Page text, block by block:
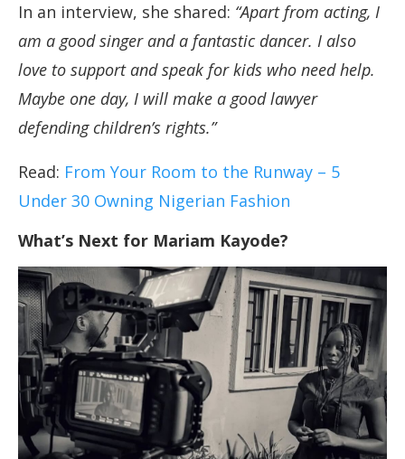
In an interview, she shared: “Apart from acting, I
am a good singer and a fantastic dancer. I also
love to support and speak for kids who need help.
Maybe one day, I will make a good lawyer
defending children’s rights.”
Read: From Your Room to the Runway – 5
Under 30 Owning Nigerian Fashion
What’s Next for Mariam Kayode?